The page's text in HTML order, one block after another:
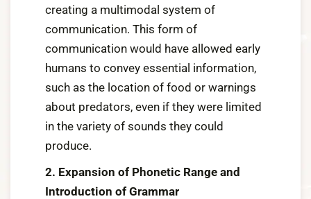
creating a multimodal system of
communication. This form of
communication would have allowed early
humans to convey essential information,
such as the location of food or warnings
about predators, even if they were limited
in the variety of sounds they could
produce.
2. Expansion of Phonetic Range and
Introduction of Grammar